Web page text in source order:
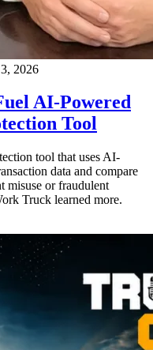
2026
AI-Powered
Tool
tool that uses AI-
data and compare
misuse or fraudulent
Truck learned more.